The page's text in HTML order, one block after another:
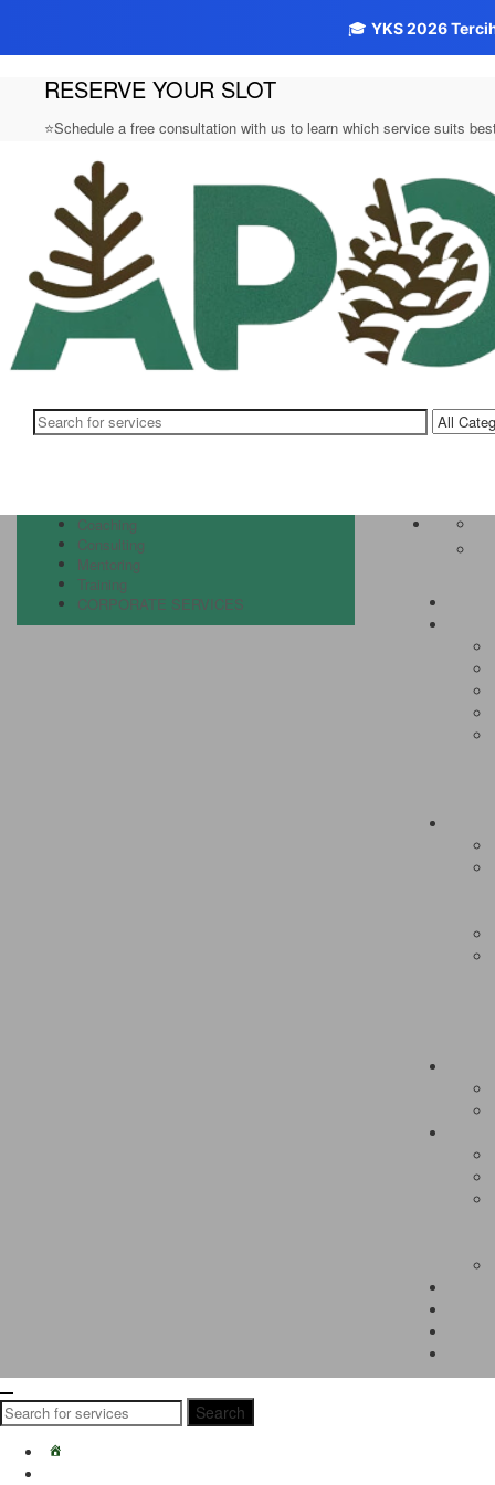
🎓 YKS 2026
content
RESERVE YOUR SLOT
⭐Schedule a free consultation with us to learn which service suits
Aposto.biz
Search
for:
Coaching
Consulting
Mentoring
Training
CORPORATE SERVICES
Search
for:
Search